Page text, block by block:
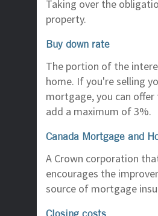
Taking over the
property.
Buy down rate
The portion of the
home. If you're selling
mortgage, you can
add a maximum of 3%.
Canada Mortgage and
A Crown corporation
encourages the
source of mortgage
Closing costs